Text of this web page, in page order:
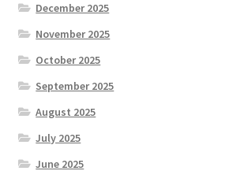
December 2025
November 2025
October 2025
September 2025
August 2025
July 2025
June 2025